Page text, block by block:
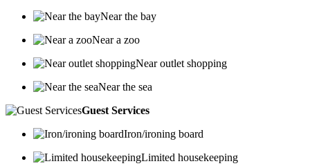
Near the bay
Near a zoo
Near outlet shopping
Near the sea
Guest Services
Iron/ironing board
Limited housekeeping